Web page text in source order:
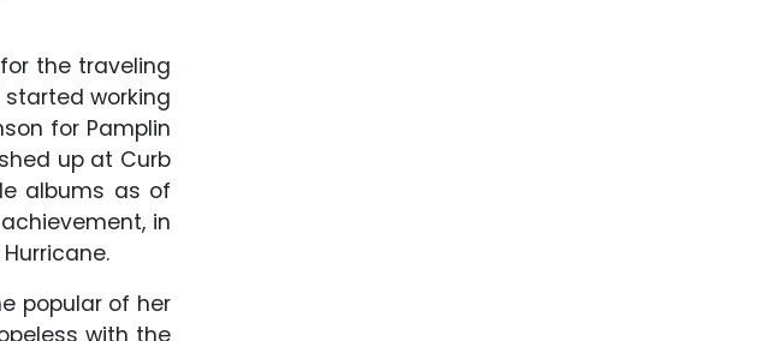
the traveling
started working
for Pamplin
up at Curb
albums as of
in
popular of her
with the